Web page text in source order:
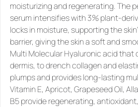
moisturizing and regenerating. The
serum intensifies with 3% plant-
locks in moisture, supporting the
barrier, giving the skin a soft and
Multi Molecular Hyaluronic acid
dermis, to drench collagen and
plumps and provides long-lasting
Vitamin E, Apricot, Grapeseed Oil,
B5 provide regenerating,